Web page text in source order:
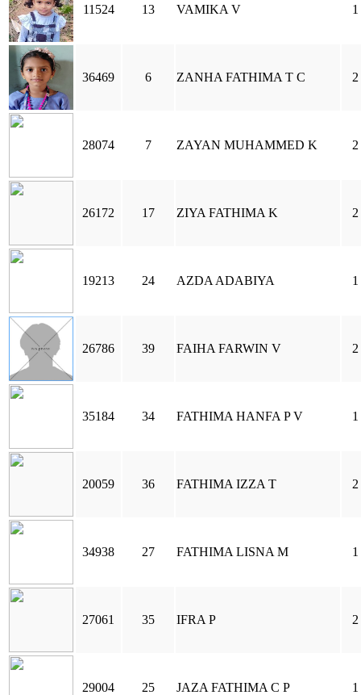
11524 13 VAMIKA V 1
36469 6 ZANHA FATHIMA T C 2
28074 7 ZAYAN MUHAMMED K 2
26172 17 ZIYA FATHIMA K 2
19213 24 AZDA ADABIYA 1
26786 39 FAIHA FARWIN V 2
35184 34 FATHIMA HANFA P V 1
20059 36 FATHIMA IZZA T 2
34938 27 FATHIMA LISNA M 1
27061 35 IFRA P 2
29004 25 JAZA FATHIMA C P 1